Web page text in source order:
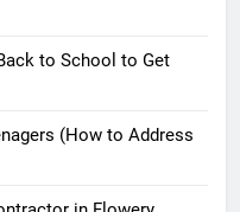
to School to Get
(How to Address